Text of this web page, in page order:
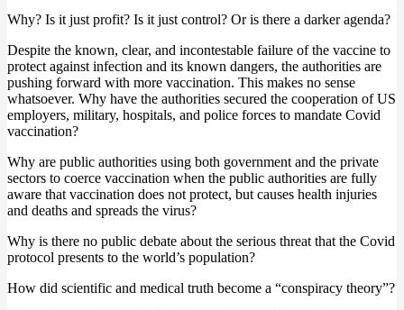
Why? Is it just profit? Is it just control? Or is there a darker agenda?
Despite the known, clear, and incontestable failure of the vaccine to
protect against infection and its known dangers, the authorities are
pushing forward with more vaccination. This makes no sense
whatsoever. Why have the authorities secured the cooperation of US
employers, military, hospitals, and police forces to mandate Covid
vaccination?
Why are public authorities using both government and the private
sectors to coerce vaccination when the public authorities are fully
aware that vaccination does not protect, but causes health injuries
and deaths and spreads the virus?
Why is there no public debate about the serious threat that the Covid
protocol presents to the world’s population?
How did scientific and medical truth become a “conspiracy theory”?